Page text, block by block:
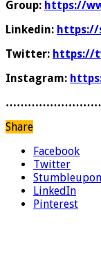
Group: https://
Linkedin: https://
Twitter: https://
Instagram:
Share
Facebook
Twitter
Stumbleupon
LinkedIn
Pinterest